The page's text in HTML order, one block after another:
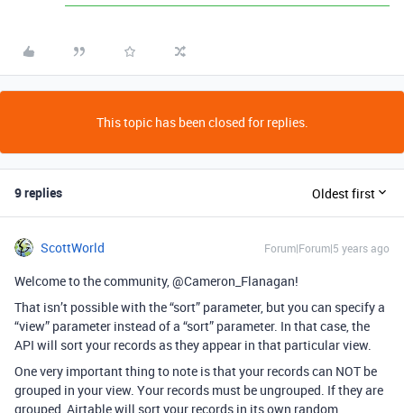
This topic has been closed for replies.
9 replies Oldest first
ScottWorld Forum|Forum|5 years ago
Welcome to the community, @Cameron_Flanagan!
That isn’t possible with the “sort” parameter, but you can specify a
“view” parameter instead of a “sort” parameter. In that case, the
API will sort your records as they appear in that particular view.
One very important thing to note is that your records can NOT be
grouped in your view. Your records must be ungrouped. If they are
grouped, Airtable will sort your records in its own random